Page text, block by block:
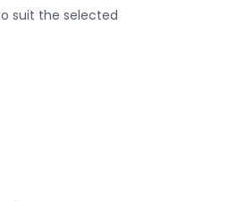
suit the selected